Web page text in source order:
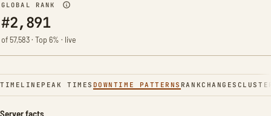
GLOBAL RANK
#2,891
of 57,583 · Top 6% · live
TIMELINE PEAK TIMES DOWNTIME PATTERNS RANKCHANGES
Server facts